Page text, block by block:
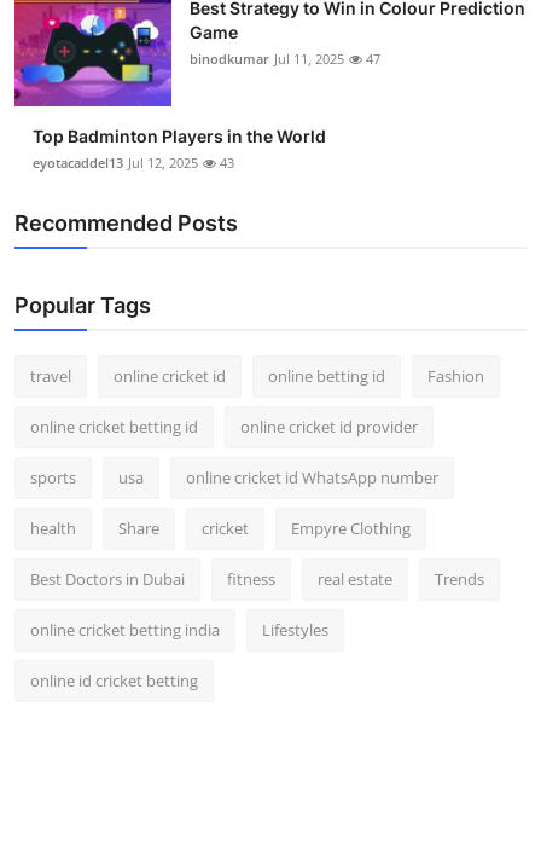
Best Strategy to Win in Colour Prediction
Game
binodkumar Jul 11, 2025 47
Top Badminton Players in the World
eyotacaddel13 Jul 12, 2025 43
Recommended Posts
Popular Tags
travel online cricket id online betting id Fashion
online cricket betting id online cricket id provider
sports usa online cricket id WhatsApp number
health Share cricket Empyre Clothing
Best Doctors in Dubai fitness real estate Trends
online cricket betting india Lifestyles
online id cricket betting